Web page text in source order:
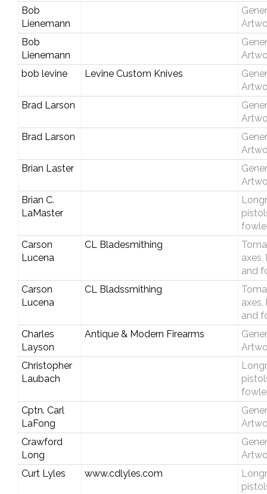
Bob
Lienemann
Bob
Lienemann
bob levine
Levine Custom Knives
Brad Larson
Brad Larson
Brian Laster
Brian C.
LaMaster
Carson
Lucena
CL Bladesmithing
axes,
and
Carson
Lucena
CL Bladssmithing
axes,
and
Charles
Layson
Antique & Modern Firearms
Christopher
Laubach
Cptn. Carl
LaFong
Crawford
Long
Curt Lyles
www.cdlyles.com